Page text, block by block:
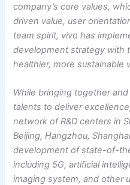
company’s core values,
driven value, user
team spirit, vivo has
development strategy with
healthier, more sustainable
While bringing together
talents to deliver
network of R&D centers in
Beijing, Hangzhou,
development of state-of-
including 5G, artificial
imaging system, and other